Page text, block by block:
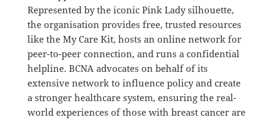
Represented by the iconic Pink Lady silhouette,
the organisation provides free, trusted resources
like the My Care Kit, hosts an online network for
peer-to-peer connection, and runs a confidential
helpline. BCNA advocates on behalf of its
extensive network to influence policy and create
a stronger healthcare system, ensuring the real-
world experiences of those with breast cancer are